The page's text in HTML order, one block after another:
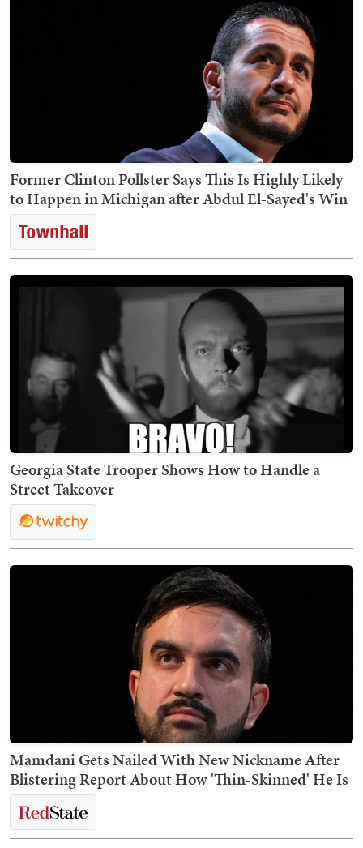
Former Clinton Pollster Says This Is Highly Likely
to Happen in Michigan after Abdul El-Sayed's Win
Georgia State Trooper Shows How to Handle a
Street Takeover
Mamdani Gets Nailed With New Nickname After
Blistering Report About How 'Thin-Skinned' He Is